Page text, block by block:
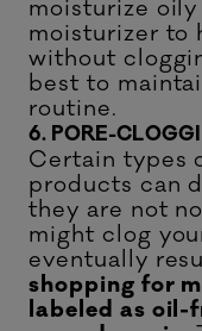
moisturize
moisturizer to
without
best to
routine.
6. PORE-
Certain types
products can
they are not
might clog
eventually
shopping for
labeled as oil-